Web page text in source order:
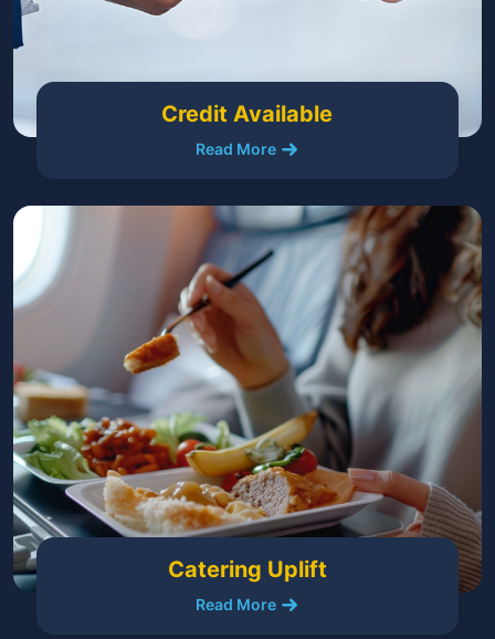
Credit Available
Read More
Catering Uplift
Read More